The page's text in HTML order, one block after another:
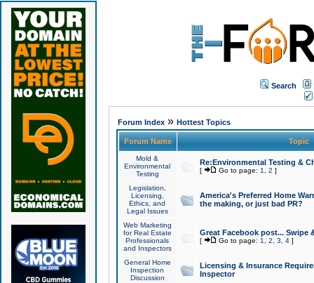
Search
Forum Index» Hottest Topics
Forum Name Topic
Mold &
Environmental
Testing
Re:Environmental Testing &
[ Go to page: 1 2 ]
Legislation,
Licensing,
Ethics, and
Legal Issues
America's Preferred Home
the making, or just bad PR?
Web Marketing
for Real Estate
Professionals
and Inspectors
Great Facebook post... Swipe
[ Go to page: 1 2 3 4]
General Home
Inspection
Discussion
Licensing & Insurance
Inspector